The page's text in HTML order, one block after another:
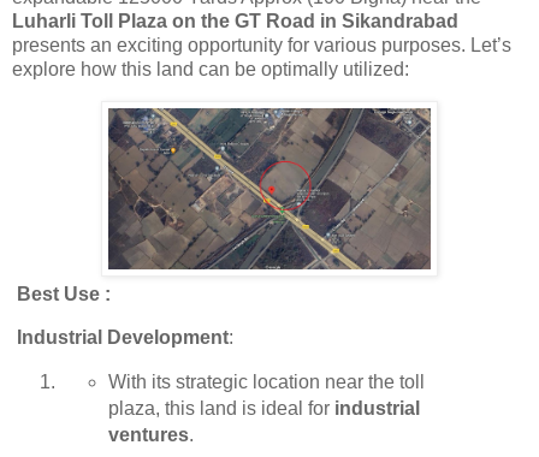
Luharli Toll Plaza on the GT Road in Sikandrabad
presents an exciting opportunity for various purposes. Let’s
explore how this land can be optimally utilized:
Best Use :
Industrial Development:
With its strategic location near the toll
plaza, this land is ideal for industrial
ventures.